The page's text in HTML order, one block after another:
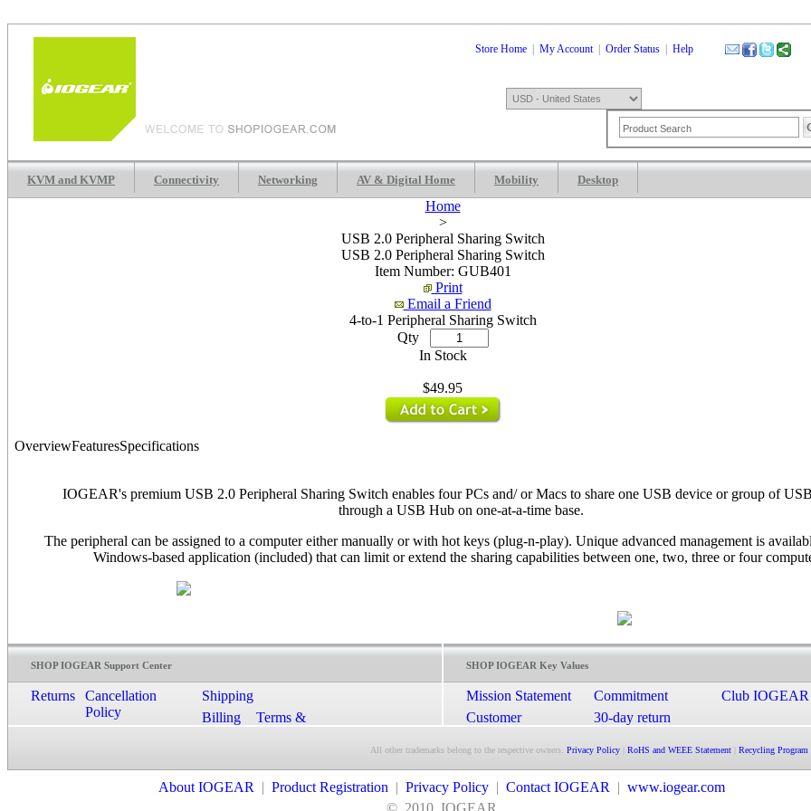
Store Home My Account| Order Status Help
KVM and KVMP Connectivity Networking AV & Digital Home Mobility Desktop
Home
>
USB 2.0 Peripheral Sharing Switch
USB 2.0 Peripheral Sharing Switch
Item Number: GUB401
Print
Email a Friend
4-to-1 Peripheral Sharing Switch
Qty
In Stock
$49.95
OverviewFeaturesSpecifications
IOGEAR's premium USB 2.0 Peripheral Sharing Switch enables four PCs and/ or Macs to share one USB device or group of
through a USB Hub on one-at-a-time base.
The peripheral can be assigned to a computer either manually or with hot keys (plug-n-play). Unique advanced management is
Windows-based application (included) that can limit or extend the sharing capabilities between one, two, three or four
SHOP IOGEAR Support Center
Returns
Cancellation
Policy
Shipping
Billing
Terms &
SHOP IOGEAR Key Values
Mission Statement Commitment
Club IOGEAR
Customer
30-day return
All other trademarks belong to the respective owners. Privacy Policy RoHS and WEEE Statement Recycling Program
About IOGEAR | Product Registration | Privacy Policy | Contact IOGEAR | www.iogear.com
© 2010 IOGEAR